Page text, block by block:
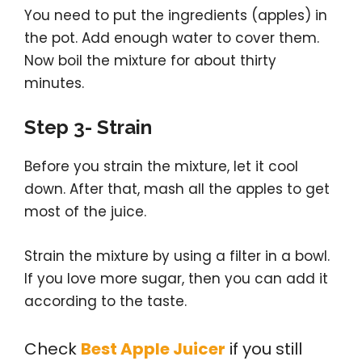
You need to put the ingredients (apples) in
the pot. Add enough water to cover them.
Now boil the mixture for about thirty
minutes.
Step 3- Strain
Before you strain the mixture, let it cool
down. After that, mash all the apples to get
most of the juice.
Strain the mixture by using a filter in a bowl.
If you love more sugar, then you can add it
according to the taste.
Check Best Apple Juicer if you still